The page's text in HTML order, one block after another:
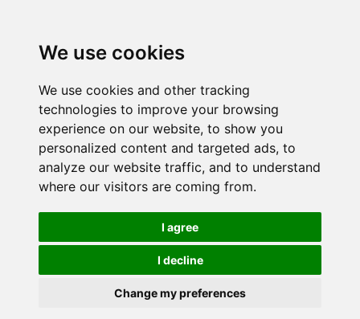
We use cookies
We use cookies and other tracking
technologies to improve your browsing
experience on our website, to show you
personalized content and targeted ads, to
analyze our website traffic, and to understand
where our visitors are coming from.
I agree
I decline
Change my preferences